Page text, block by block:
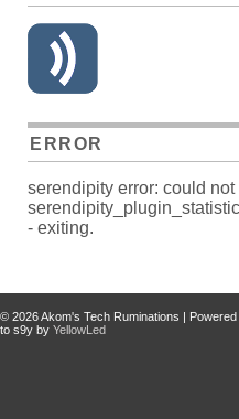
ERROR
serendipity error: could
- exiting.
© 2026Akom's Tech Ruminations |
to s9y by YellowLed